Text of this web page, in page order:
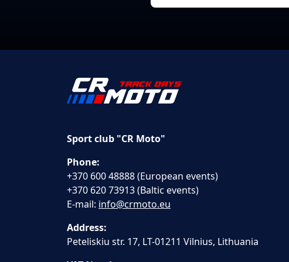
Sport club "CR Moto"
Phone:
+370 600 48888 (European events)
+370 620 73913 (Baltic events)
E-mail: info@crmoto.eu
Address:
Peteliskiu str. 17, LT-01211 Vilnius, Lithuania